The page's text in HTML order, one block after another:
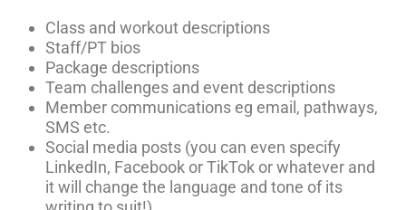
Class and workout descriptions
Staff/PT bios
Package descriptions
Team challenges and event descriptions
Member communications eg email, pathways,
SMS etc.
Social media posts (you can even specify
LinkedIn, Facebook or TikTok or whatever and
it will change the language and tone of its